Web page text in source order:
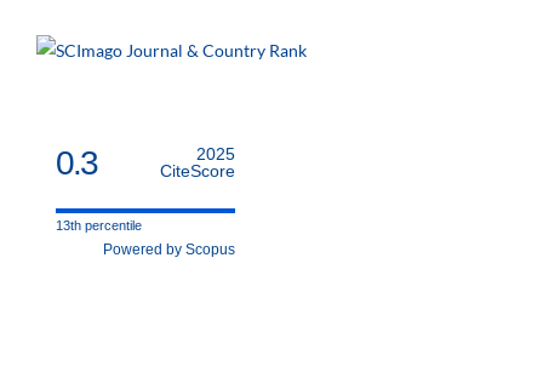
0.3
2025
CiteScore
13th percentile
Powered by Scopus